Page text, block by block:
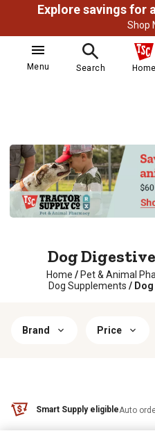
Shop
Menu Search Home
Dog
Home / Pet & Animal
Dog Supplements /
Brand Price
Smart Supply eligibleAuto